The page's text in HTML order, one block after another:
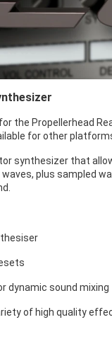
the Propellerhead
for other
synthesizer that
waves, plus sampled
dynamic sound mixing
of high quality